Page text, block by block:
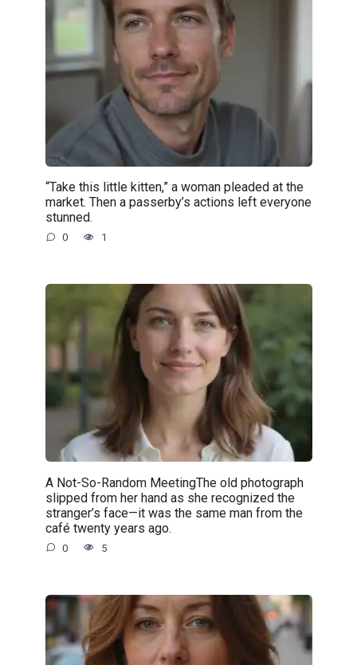
“Take this little kitten,” a woman pleaded at the
market. Then a passerby’s actions left everyone
stunned.
0 1
A Not-So-Random MeetingThe old photograph
slipped from her hand as she recognized the
stranger’s face—it was the same man from the
café twenty years ago.
0 5